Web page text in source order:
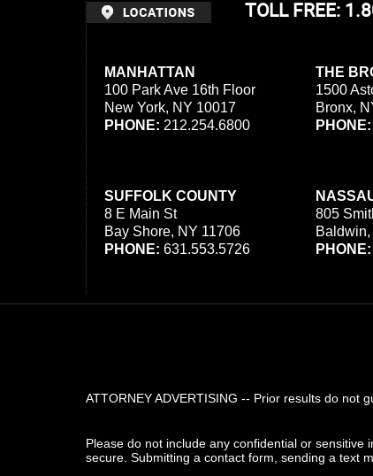
MANHATTAN
100 Park Ave 16th Floor
New York, NY 10017
PHONE: 212.254.6800
THE
1500
Bronx,
PHONE:
SUFFOLK COUNTY
8 E Main St
Bay Shore, NY 11706
PHONE: 631.553.5726
805
PHONE:
TOLL FREE:
ATTORNEY ADVERTISING -- Prior results do not
Please do not include any confidential or
secure. Submitting a contact form, sending a text